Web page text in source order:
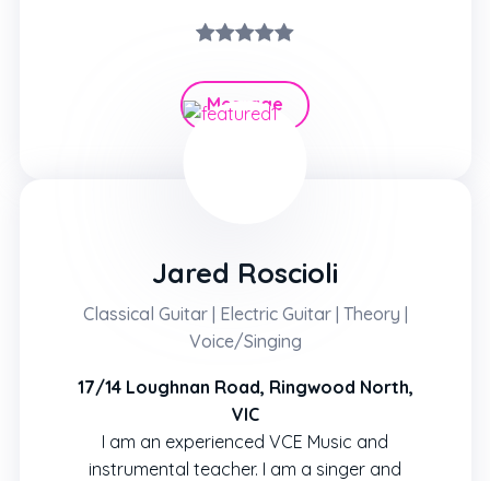
Message
Jared Roscioli
Classical Guitar | Electric Guitar | Theory |
Voice/Singing
17/14 Loughnan Road, Ringwood North,
VIC
I am an experienced VCE Music and
instrumental teacher. I am a singer and